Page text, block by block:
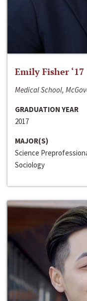
Emily Fisher ‘17
Medical School,
GRADUATION YEAR
2017
MAJOR(S)
Science
Sociology